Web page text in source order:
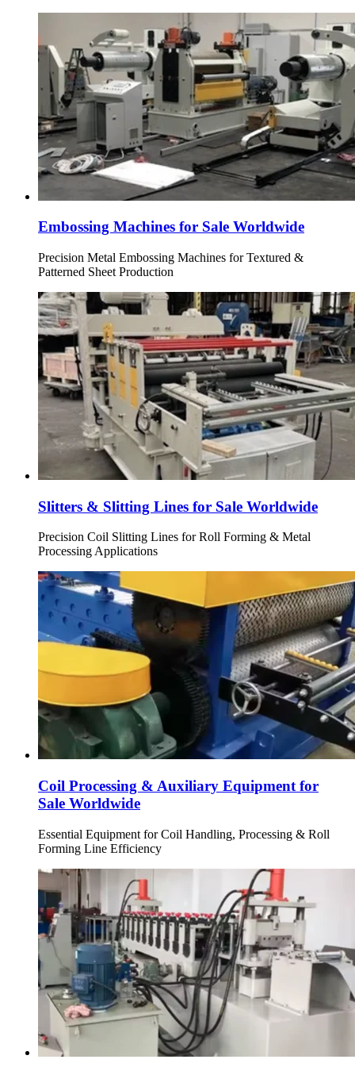
Embossing Machines for Sale Worldwide
Precision Metal Embossing Machines for Textured &
Patterned Sheet Production
Slitters & Slitting Lines for Sale Worldwide
Precision Coil Slitting Lines for Roll Forming & Metal
Processing Applications
Coil Processing & Auxiliary Equipment for
Sale Worldwide
Essential Equipment for Coil Handling, Processing & Roll
Forming Line Efficiency